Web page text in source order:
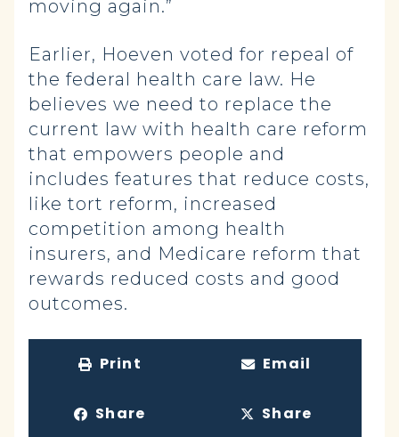
moving again.”
Earlier, Hoeven voted for repeal of
the federal health care law. He
believes we need to replace the
current law with health care reform
that empowers people and
includes features that reduce costs,
like tort reform, increased
competition among health
insurers, and Medicare reform that
rewards reduced costs and good
outcomes.
Print Email
Share Share